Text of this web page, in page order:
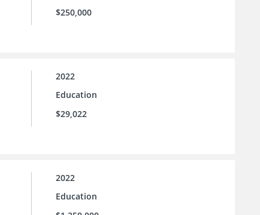
$250,000
2022
Education
$29,022
2022
Education